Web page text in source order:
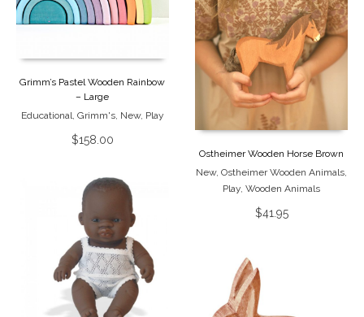
Grimm’s Pastel Wooden Rainbow
– Large
Educational, Grimm's, New, Play
$158.00
Ostheimer Wooden Horse Brown
New,Ostheimer Wooden Animals,
Play,Wooden Animals
$41.95